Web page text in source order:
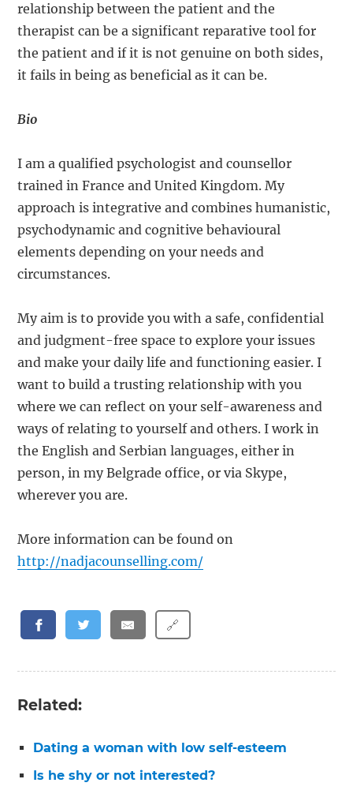
relationship between the patient and the
therapist can be a significant reparative tool for
the patient and if it is not genuine on both sides,
it fails in being as beneficial as it can be.
Bio
I am a qualified psychologist and counsellor
trained in France and United Kingdom. My
approach is integrative and combines humanistic,
psychodynamic and cognitive behavioural
elements depending on your needs and
circumstances.
My aim is to provide you with a safe, confidential
and judgment-free space to explore your issues
and make your daily life and functioning easier. I
want to build a trusting relationship with you
where we can reflect on your self-awareness and
ways of relating to yourself and others. I work in
the English and Serbian languages, either in
person, in my Belgrade office, or via Skype,
wherever you are.
More information can be found on
http://nadjacounselling.com/
🔗
Related:
Dating a woman with low self-esteem
Is he shy or not interested?